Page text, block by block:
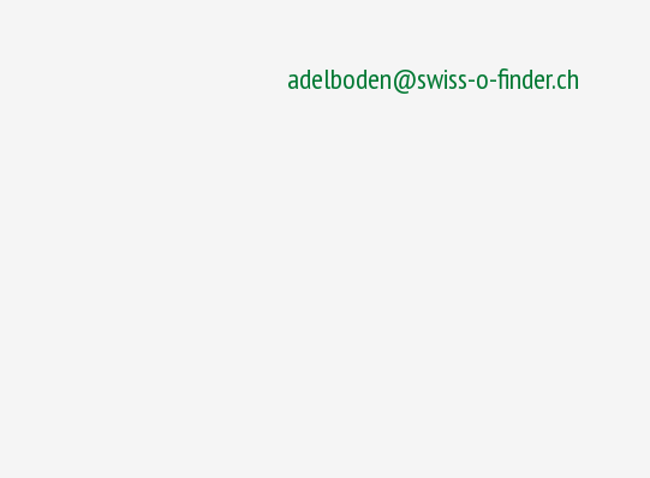
adelboden@swiss-o-finder.ch